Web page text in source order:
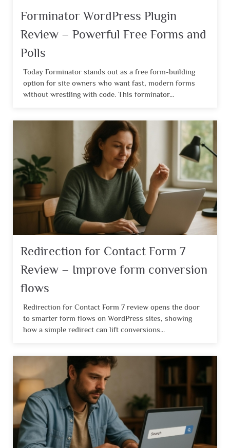
Forminator WordPress Plugin
Review – Powerful Free Forms and
Polls
Today Forminator stands out as a free form-building
option for site owners who want fast, modern forms
without wrestling with code. This forminator...
Redirection for Contact Form 7
Review – Improve form conversion
flows
Redirection for Contact Form 7 review opens the door
to smarter form flows on WordPress sites, showing
how a simple redirect can lift conversions...